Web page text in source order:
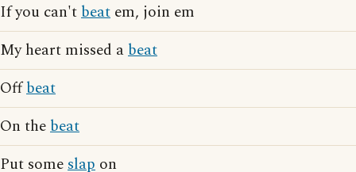
If you can'tbeat em, join em
My heart missed abeat
Offbeat
On thebeat
Put someslap on